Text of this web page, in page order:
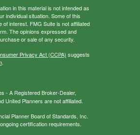
in this material is not intended as
individual situation. Some of this
interest. FMG Suite is not affiliated
The opinions expressed and
or sale of any security.
Privacy Act (CCPA) suggests
.
- A Registered Broker-Dealer,
United Planners are not affiliated.
Planner Board of Standards, Inc.
certification requirements.